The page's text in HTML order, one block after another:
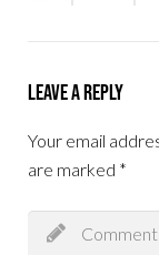
Leave a Reply
Your email
are marked *